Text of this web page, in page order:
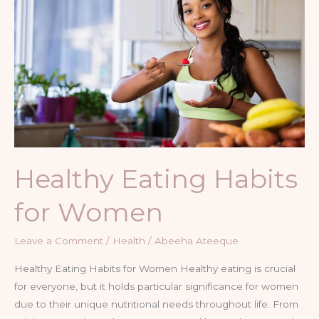
Healthy Eating Habits
for Women
Leave a Comment / Health / Abeeha Ateeque
Healthy Eating Habits for Women Healthy eating is crucial
for everyone, but it holds particular significance for women
due to their unique nutritional needs throughout life. From
Women